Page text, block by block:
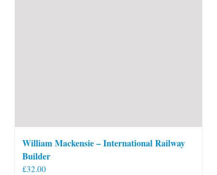
William Mackensie – International Railway
Builder
£32.00